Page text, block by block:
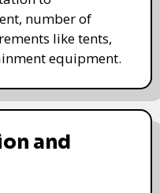
number of
like tents,
equipment.
and